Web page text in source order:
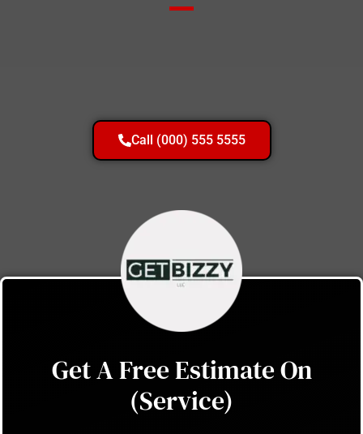
Call (000) 555 5555
Get A Free Estimate On
(Service)